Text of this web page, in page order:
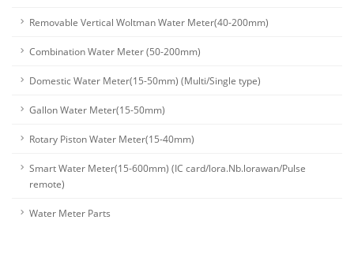
Removable Vertical Woltman Water Meter(40-200mm)
Combination Water Meter (50-200mm)
Domestic Water Meter(15-50mm) (Multi/Single type)
Gallon Water Meter(15-50mm)
Rotary Piston Water Meter(15-40mm)
Smart Water Meter(15-600mm) (IC card/lora.Nb.lorawan/Pulse
remote)
Water Meter Parts